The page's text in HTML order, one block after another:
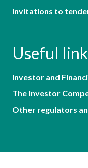
Invitations to
Useful
Investor and
The Investor
Other regulators